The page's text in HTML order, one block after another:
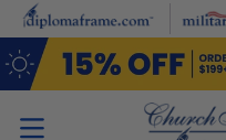
Skip to main content